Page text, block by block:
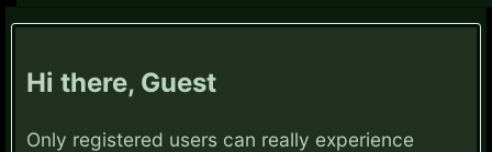
Hi there, Guest
Only registered users can really experience